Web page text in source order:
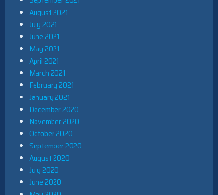
August 2021
July 2021
June 2021
May 2021
April 2021
March 2021
February 2021
January 2021
December 2020
November 2020
October 2020
September 2020
August 2020
July 2020
June 2020